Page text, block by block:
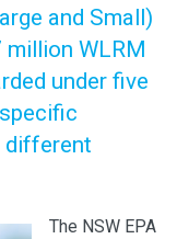
and Small)
million WLRM
under five
different
The NSW EPA